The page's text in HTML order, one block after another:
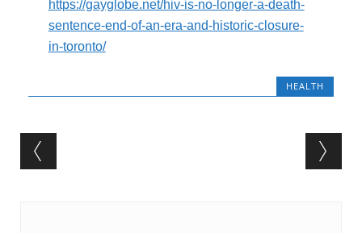
https://gayglobe.net/hiv-is-no-longer-a-death-
sentence-end-of-an-era-and-historic-closure-
in-toronto/
HEALTH
Post navigation